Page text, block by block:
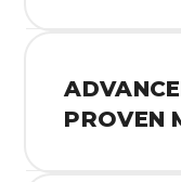
PROVEN